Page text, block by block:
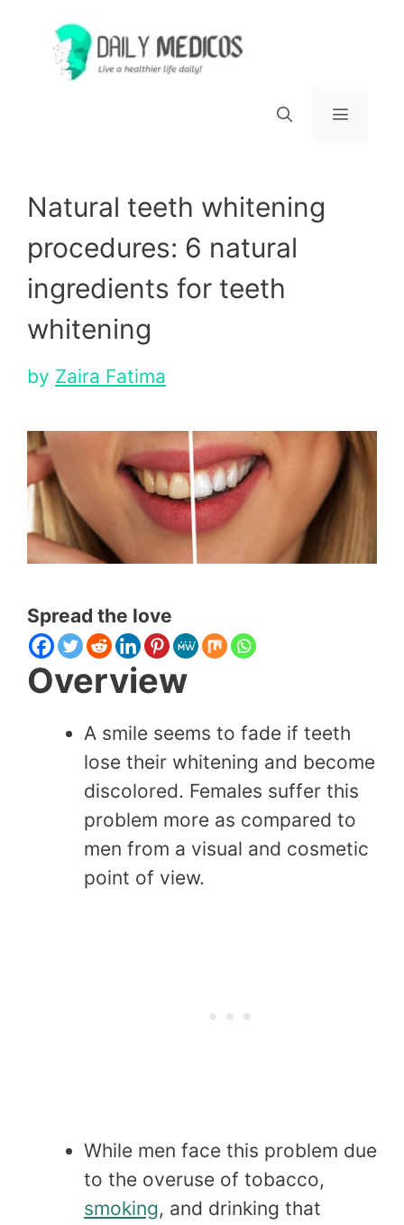
content
Natural teeth whitening
procedures: 6 natural
ingredients for teeth
whitening
by Zaira Fatima
Spread the love
Overview
A smile seems to fade if teeth
lose their whitening and become
discolored. Females suffer this
problem more as compared to
men from a visual and cosmetic
point of view.
While men face this problem due
to the overuse of tobacco,
smoking, and drinking that